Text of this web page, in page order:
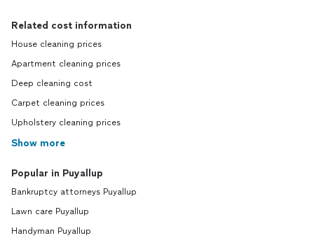
Related cost information
House cleaning prices
Apartment cleaning prices
Deep cleaning cost
Carpet cleaning prices
Upholstery cleaning prices
Show more
Popular in Puyallup
Bankruptcy attorneys Puyallup
Lawn care Puyallup
Handyman Puyallup